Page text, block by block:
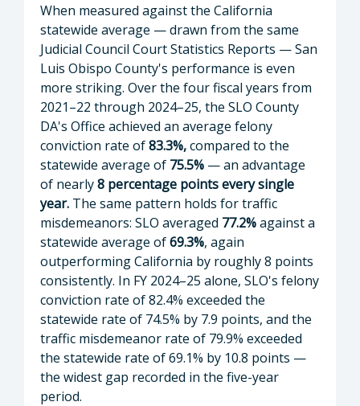
When measured against the California
statewide average — drawn from the same
Judicial Council Court Statistics Reports — San
Luis Obispo County's performance is even
more striking. Over the four fiscal years from
2021–22 through 2024–25, the SLO County
DA's Office achieved an average felony
conviction rate of83.3%,compared to the
statewide average of 75.5% — an advantage
of nearly8 percentage points every single
year. The same pattern holds for traffic
misdemeanors: SLO averaged 77.2%against a
statewide average of69.3%, again
outperforming California by roughly 8 points
consistently. In FY 2024–25 alone, SLO's felony
conviction rate of 82.4% exceeded the
statewide rate of 74.5% by 7.9 points, and the
traffic misdemeanor rate of 79.9% exceeded
the statewide rate of 69.1% by 10.8 points —
the widest gap recorded in the five-year
period.